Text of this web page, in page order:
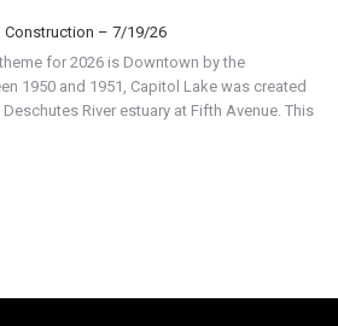
Construction – 7/19/26
for 2026 is Downtown by the
1950 and 1951, Capitol Lake was created
River estuary at Fifth Avenue. This